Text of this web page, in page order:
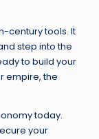
century tools. It
step into the
to build your
empire, the
today.
your